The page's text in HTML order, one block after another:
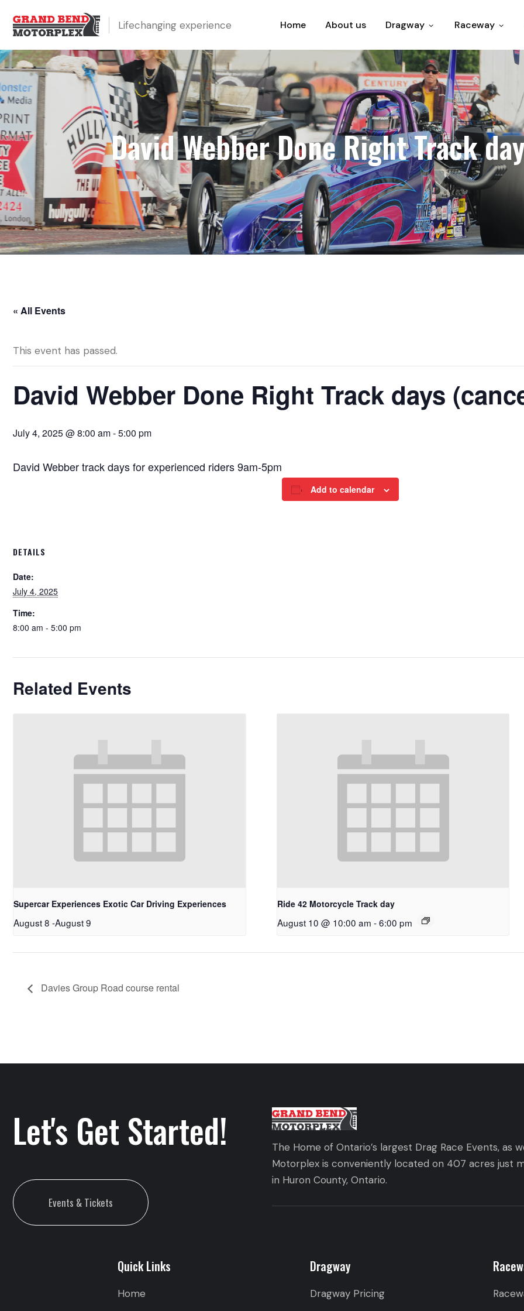
Lifechanging experience Home About us Dragway Raceway
David Webber Done Right Track
« All Events
This event has passed.
David Webber Done Right Track days
July 4, 2025 @ 8:00 am-5:00 pm
David Webber track days for experienced riders 9am-5pm
Add to calendar
DETAILS
Date:
July 4, 2025
Time:
8:00 am - 5:00 pm
Related Events
Supercar Experiences Exotic Car Driving Experiences
August 8 -August 9
Ride 42 Motorcycle Track day
August 10 @ 10:00 am -6:00 pm
Davies Group Road course rental
Let's Get Started!
Events & Tickets
The Home of Ontario’s largest Drag Race Events, as
Motorplex is conveniently located on 407 acres just
in Huron County, Ontario.
Quick Links
Home
Dragway
Dragway Pricing